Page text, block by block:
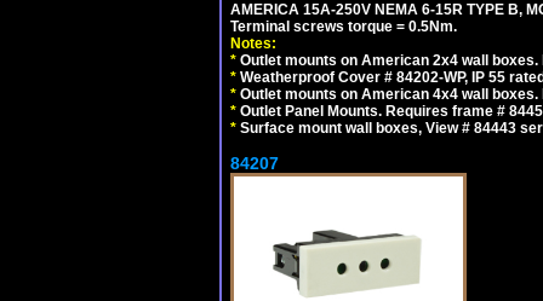
AMERICA 15A-250V NEMA 6-15R TYPE B,
Terminal screws torque = 0.5Nm.
Notes:
* Outlet mounts on American 2x4 wall
* Weatherproof Cover # 84202-WP, IP 55
* Outlet mounts on American 4x4 wall
* Outlet Panel Mounts. Requires frame #
* Surface mount wall boxes, View # 84443
84207